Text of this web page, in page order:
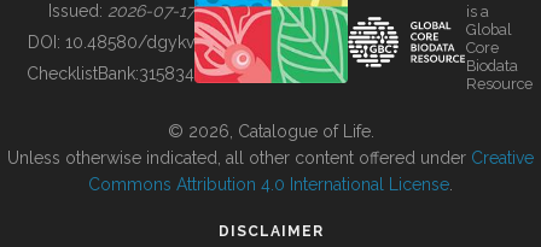
BUILDING COL
Issued: 2026-07-17
DOI: 10.48580/dgykv
ChecklistBank:315834
is a
Global
Core
Biodata
Resource
© 2026, Catalogue of Life.
Unless otherwise indicated, all other content offered under Creative
Commons Attribution 4.0 International License
DISCLAIMER